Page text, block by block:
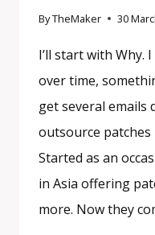
ByTheMaker 30
I’ll start with Why.
over time,
get several emails
outsource
Started as an
in Asia offering
more. Now they